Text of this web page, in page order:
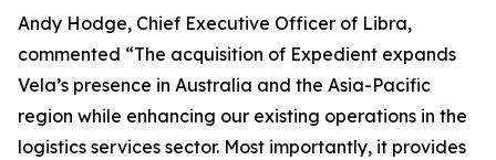
Andy Hodge, Chief Executive Officer of Libra,
commented “The acquisition of Expedient expands
Vela’s presence in Australia and the Asia-Pacific
region while enhancing our existing operations in the
logistics services sector. Most importantly, it provides